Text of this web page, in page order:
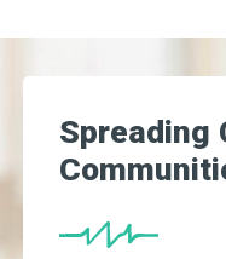
Spreading